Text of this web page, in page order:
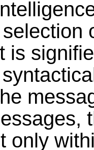
is
only